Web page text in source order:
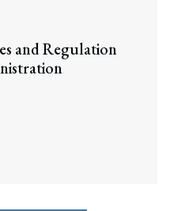
and Regulation